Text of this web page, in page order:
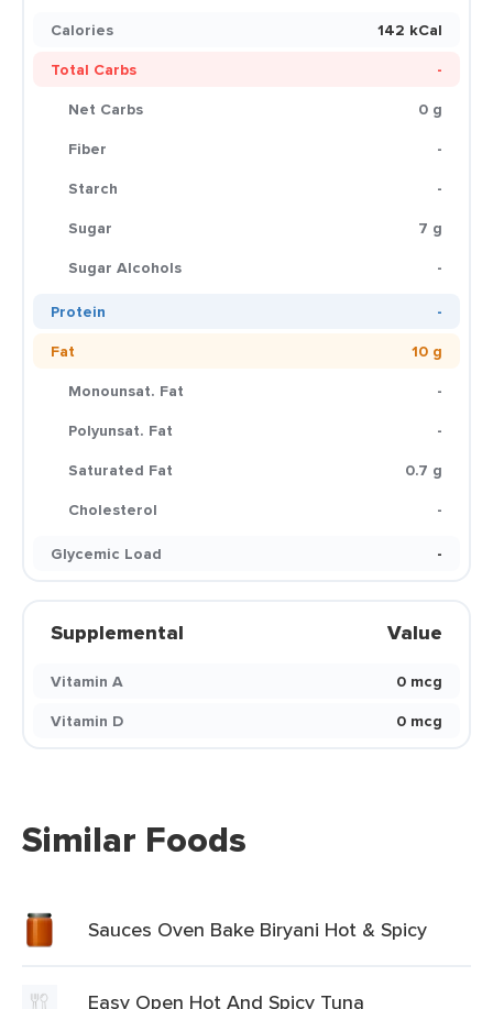
Calories
142 kCal
Total Carbs
-
Net Carbs
0 g
Fiber
-
Starch
-
Sugar
7 g
Sugar Alcohols
-
Protein
-
Fat
10 g
Monounsat. Fat
-
Polyunsat. Fat
-
Saturated Fat
0.7 g
Cholesterol
-
Glycemic Load
-
Supplemental Value
Vitamin A
0 mcg
Vitamin D
0 mcg
Similar Foods
Sauces Oven Bake Biryani Hot & Spicy
Easy Open Hot And Spicy Tuna